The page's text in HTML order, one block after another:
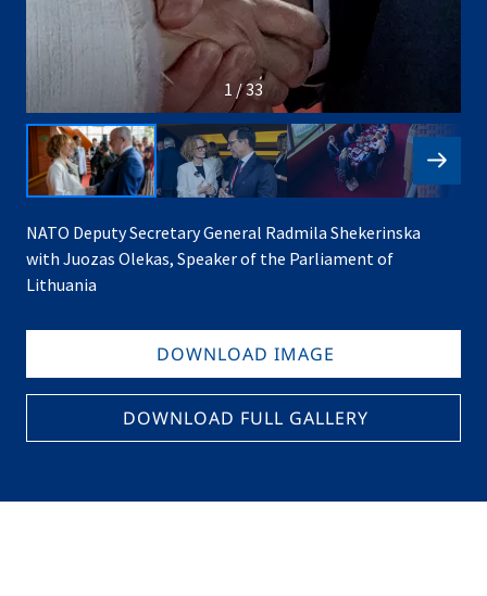
1 / 33
NATO Deputy Secretary General Radmila Shekerinska
with Juozas Olekas, Speaker of the Parliament of
Lithuania
DOWNLOAD IMAGE
DOWNLOAD FULL GALLERY